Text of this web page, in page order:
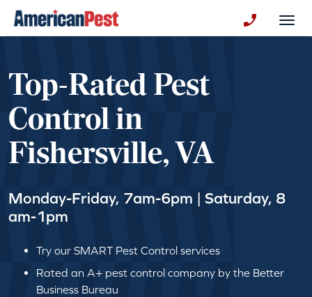
Top-Rated Pest
Control in
Fishersville, VA
Monday-Friday, 7am-6pm | Saturday, 8
am-1pm
Try our SMART Pest Control services
Rated an A+ pest control company by the Better
Business Bureau